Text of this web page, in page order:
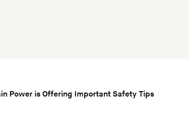
Power is Offering Important Safety Tips